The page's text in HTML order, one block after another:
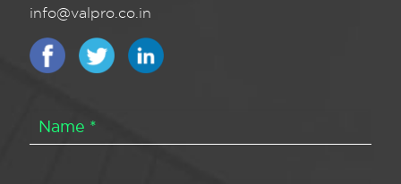
info@valpro.co.in